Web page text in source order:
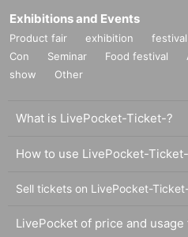
Exhibitions and Events
Product fair exhibition festival
Con
Seminar Food festival
show
Other
What is LivePocket-Ticket-?
How to use LivePocket-Ticket-
Sell tickets on LivePocket-
LivePocket of price and usage